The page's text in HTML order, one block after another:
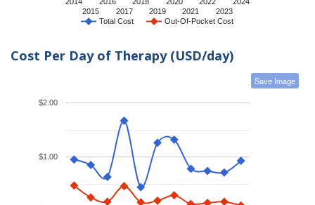
Total Cost Out-Of-Pocket Cost
2015
2017
2019
2021
2023
Cost Per Day of Therapy (USD/day)
Save Image
$1.00
$2.00